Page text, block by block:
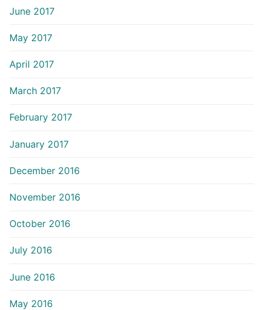
June 2017
May 2017
April 2017
March 2017
February 2017
January 2017
December 2016
November 2016
October 2016
July 2016
June 2016
May 2016